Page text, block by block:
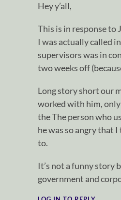
Hey y’all,
This is in response to
I was actually called
supervisors was in
two weeks off
Long story short our
worked with him,
the The person who
he was so angry that
to.
It’s not a funny story
government and